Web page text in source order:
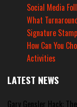
Social Media
What
Signature
How Can You
Activities
LATEST NEWS
Gary Gensler Hack: